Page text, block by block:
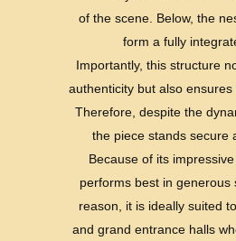
of the scene. Below, the
form a fully
Importantly, this structure
authenticity but also ensures
Therefore, despite the
the piece stands secure
Because of its
performs best in generous
reason, it is ideally suited
and grand entrance halls